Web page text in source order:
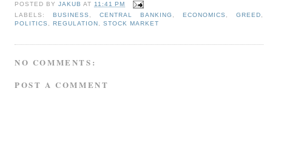
POSTED BYJAKUB AT11:41 PM
LABELS: BUSINESS CENTRAL BANKING ECONOMICS GREED
POLITICS
,REGULATION ,STOCK MARKET
NO COMMENTS:
POST A COMMENT